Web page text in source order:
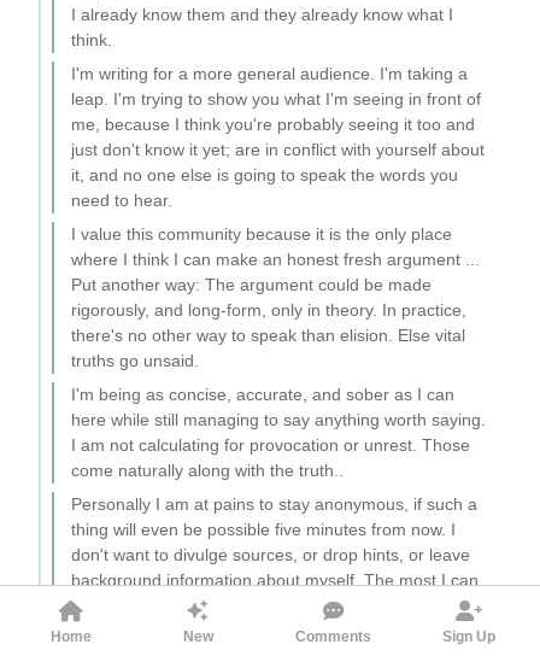
I already know them and they already know what I
think.
I'm writing for a more general audience. I'm taking a
leap. I'm trying to show you what I'm seeing in front of
me, because I think you're probably seeing it too and
just don't know it yet; are in conflict with yourself about
it, and no one else is going to speak the words you
need to hear.
I value this community because it is the only place
where I think I can make an honest fresh argument ...
Put another way: The argument could be made
rigorously, and long-form, only in theory. In practice,
there's no other way to speak than elision. Else vital
truths go unsaid.
I'm being as concise, accurate, and sober as I can
here while still managing to say anything worth saying.
I am not calculating for provocation or unrest. Those
come naturally along with the truth..
Personally I am at pains to stay anonymous, if such a
thing will even be possible five minutes from now. I
don't want to divulge sources, or drop hints, or leave
background information about myself. The most I can
say is that I have an expertise in animal psychology
and a great deal of practical experience, from which
Home New Comments Sign Up